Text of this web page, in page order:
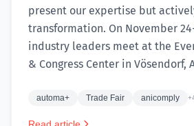
present our expertise but
transformation. On November
industry leaders meet at the
& Congress Center in Vösendorf,
automa+ Trade Fair anicomply